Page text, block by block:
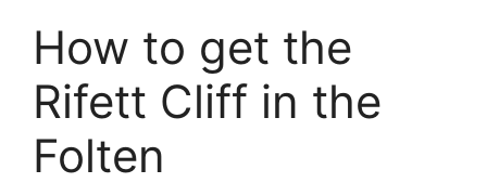
How to get the
Rifett Cliff in the
Folten